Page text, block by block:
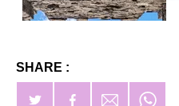
SHARE :